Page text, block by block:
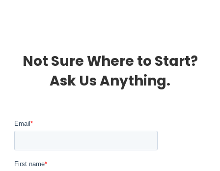
Not Sure Where to Start?
Ask Us Anything.